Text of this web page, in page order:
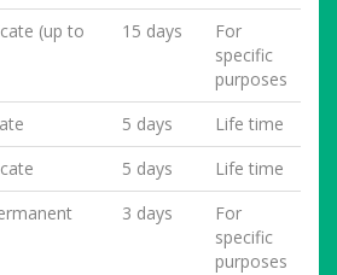
(up to
15 days
For
specific
purposes
5 days
Life time
5 days
Life time
3 days
For
specific
purposes